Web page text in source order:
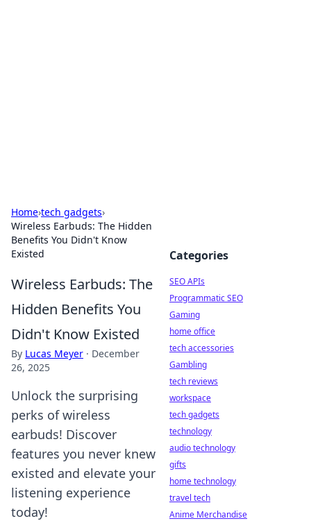
Home›tech gadgets›
Wireless Earbuds: The Hidden
Benefits You Didn't Know
Existed
Wireless Earbuds: The
Hidden Benefits You
Didn't Know Existed
By Lucas Meyer · December
26, 2025
Unlock the surprising
perks of wireless
earbuds! Discover
features you never knew
existed and elevate your
listening experience
today!
Categories
SEO APIs
Programmatic SEO
Gaming
home office
tech accessories
Gambling
tech reviews
workspace
tech gadgets
technology
audio technology
gifts
home technology
travel tech
Anime Merchandise